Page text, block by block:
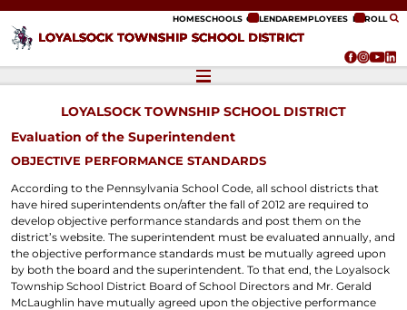
LOYALSOCK TOWNSHIP SCHOOL DISTRICT
HOMESCHOOLS CALENDAREMPLOYEES ENROLL
LOYALSOCK TOWNSHIP SCHOOL DISTRICT
Evaluation of the Superintendent
OBJECTIVE PERFORMANCE STANDARDS
According to the Pennsylvania School Code, all school districts that
have hired superintendents on/after the fall of 2012 are required to
develop objective performance standards and post them on the
district’s website. The superintendent must be evaluated annually, and
the objective performance standards must be mutually agreed upon
by both the board and the superintendent. To that end, the Loyalsock
Township School District Board of School Directors and Mr. Gerald
McLaughlin have mutually agreed upon the objective performance